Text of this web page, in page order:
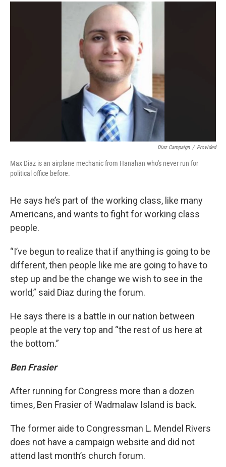
Diaz Campaign / Provided
Max Diaz is an airplane mechanic from Hanahan who's never run for
political office before.
He says he’s part of the working class, like many
Americans, and wants to fight for working class
people.
“I’ve begun to realize that if anything is going to be
different, then people like me are going to have to
step up and be the change we wish to see in the
world,” said Diaz during the forum.
He says there is a battle in our nation between
people at the very top and “the rest of us here at
the bottom.”
Ben Frasier
After running for Congress more than a dozen
times, Ben Frasier of Wadmalaw Island is back.
The former aide to Congressman L. Mendel Rivers
does not have a campaign website and did not
attend last month’s church forum.